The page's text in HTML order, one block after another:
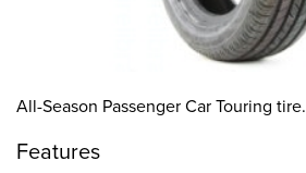
All-Season Passenger Car Touring tire.
Features